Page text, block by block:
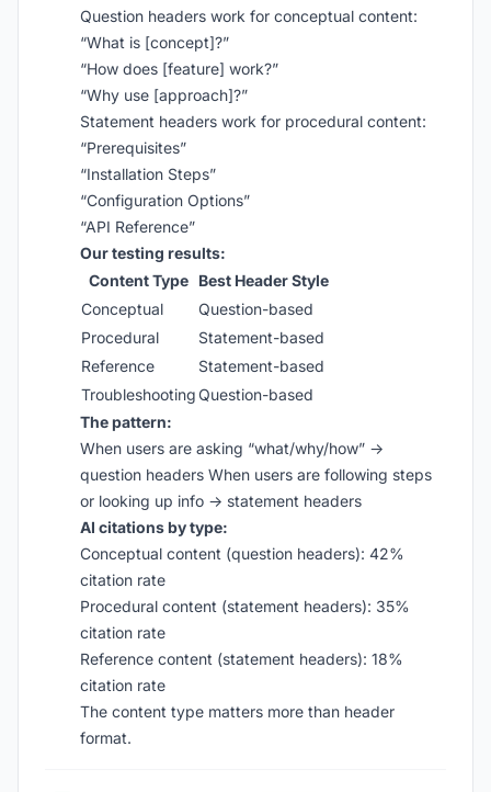
Question headers work for conceptual content:
“What is [concept]?”
“How does [feature] work?”
“Why use [approach]?”
Statement headers work for procedural content:
“Prerequisites”
“Installation Steps”
“Configuration Options”
“API Reference”
Our testing results:
Content Type Best Header Style
Conceptual
Question-based
Procedural
Statement-based
Reference
Statement-based
TroubleshootingQuestion-based
The pattern:
When users are asking “what/why/how” →
question headers When users are following steps
or looking up info → statement headers
AI citations by type:
Conceptual content (question headers): 42%
citation rate
Procedural content (statement headers): 35%
citation rate
Reference content (statement headers): 18%
citation rate
The content type matters more than header
format.